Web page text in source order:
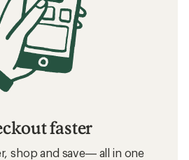
faster
shop and save— all in one